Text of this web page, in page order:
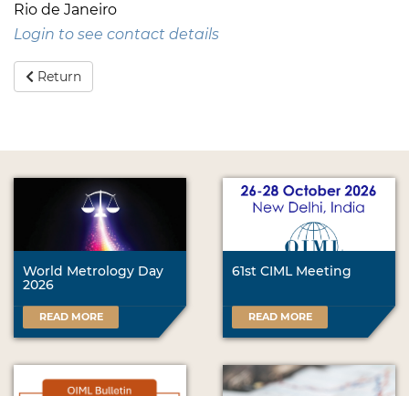
Rio de Janeiro
Login to see contact details
Return
World Metrology Day
2026
READ MORE
61st CIML Meeting
READ MORE